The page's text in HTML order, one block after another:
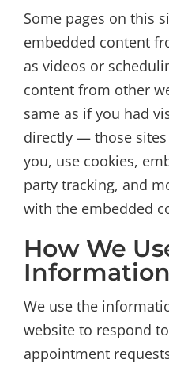
Some pages on this
embedded content
as videos or
content from other
same as if you had
directly — those
you, use cookies,
party tracking, and
with the embedded
How We
Information
We use the
website to respond
appointment